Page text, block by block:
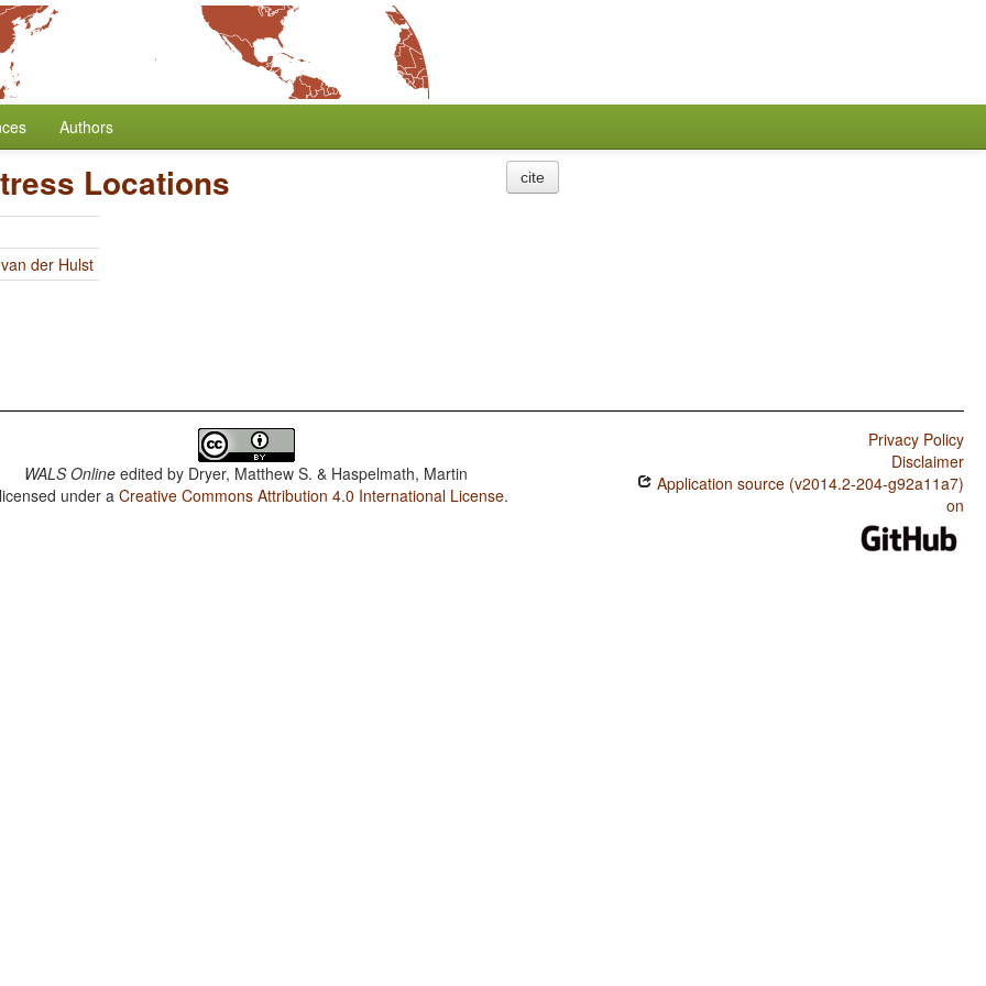
Authors
Locations
der Hulst
cite
WALS Online edited by Dryer, Matthew S. & Haspelmath, Martin
under aCreative Commons Attribution 4.0 International License.
Privacy Policy
Disclaimer
Application source (v2014.2-204-g92a11a7)
on